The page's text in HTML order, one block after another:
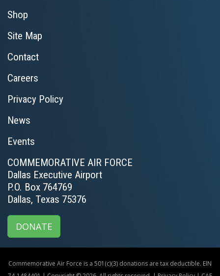
Shop
Site Map
Contact
Careers
Privacy Policy
News
Events
COMMEMORATIVE AIR FORCE
Dallas Executive Airport
P.O. Box 764769
Dallas, Texas 75376
DONATE
Commemorative Air Force is a 501(c)(3) donations are tax deductible. EIN